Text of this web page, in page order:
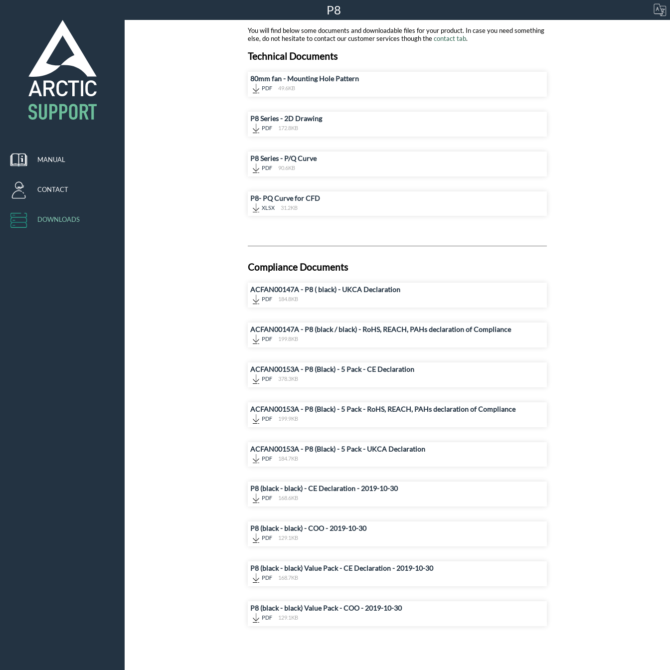
P8
MANUAL
CONTACT
DOWNLOADS
You will find below some documents and downloadable files for your product. In case you need something
else, do not hesitate to contact our customer services though thecontact tab.
Technical Documents
80mm fan - Mounting Hole Pattern
PDF 49.6KB
P8 Series - 2D Drawing
PDF 172.8KB
P8 Series - P/Q Curve
PDF 90.6KB
P8- PQ Curve for CFD
XLSX 31.2KB
Compliance Documents
ACFAN00147A - P8 ( black) - UKCA Declaration
PDF 184.8KB
ACFAN00147A - P8 (black / black) - RoHS, REACH, PAHs declaration of Compliance
PDF 199.8KB
ACFAN00153A - P8 (Black) - 5 Pack - CE Declaration
PDF 378.3KB
ACFAN00153A - P8 (Black) - 5 Pack - RoHS, REACH, PAHs declaration of Compliance
PDF 199.9KB
ACFAN00153A - P8 (Black) - 5 Pack - UKCA Declaration
PDF 184.7KB
P8 (black - black) - CE Declaration - 2019-10-30
PDF 168.6KB
P8 (black - black) - COO - 2019-10-30
PDF 129.1KB
P8 (black - black) Value Pack - CE Declaration - 2019-10-30
PDF 168.7KB
P8 (black - black) Value Pack - COO - 2019-10-30
PDF 129.1KB